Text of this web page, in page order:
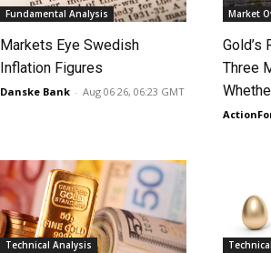
Fundamental Analysis
Markets Eye Swedish
Inflation Figures
Danske Bank - Aug 06 26, 06:23 GMT
Market
Gold’s
Three
Technical Analysis